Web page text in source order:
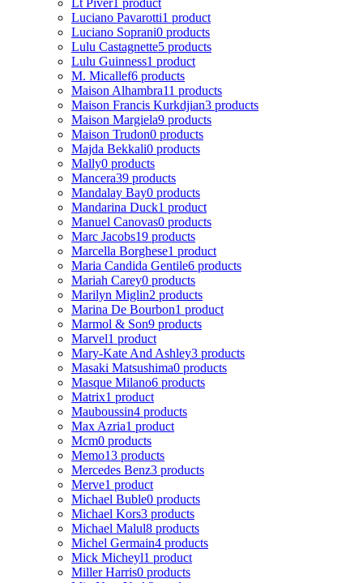
Luciano Pavarotti1 product
Luciano Soprani0 products
Lulu Castagnette5 products
Lulu Guinness1 product
M. Micallef6 products
Maison Alhambra11 products
Maison Francis Kurkdjian3 products
Maison Margiela9 products
Maison Trudon0 products
Majda Bekkali0 products
Mally0 products
Mancera39 products
Mandalay Bay0 products
Mandarina Duck1 product
Manuel Canovas0 products
Marc Jacobs19 products
Marcella Borghese1 product
Maria Candida Gentile6 products
Mariah Carey0 products
Marilyn Miglin2 products
Marina De Bourbon1 product
Marmol & Son9 products
Marvel1 product
Mary-Kate And Ashley3 products
Masaki Matsushima0 products
Masque Milano6 products
Matrix1 product
Mauboussin4 products
Max Azria1 product
Mcm0 products
Memo13 products
Mercedes Benz3 products
Merve1 product
Michael Buble0 products
Michael Kors3 products
Michael Malul8 products
Michel Germain4 products
Mick Micheyl1 product
Miller Harris0 products